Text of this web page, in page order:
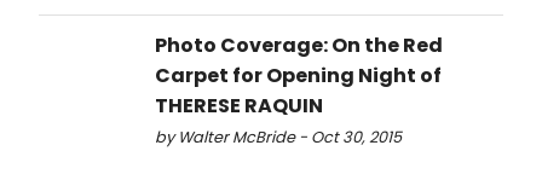
Photo Coverage: On the Red
Carpet for Opening Night of
THERESE RAQUIN
by Walter McBride - Oct 30, 2015